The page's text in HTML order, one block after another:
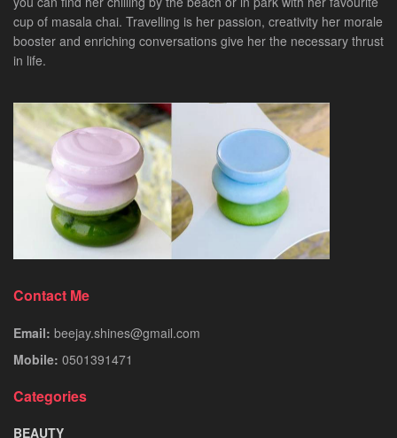
cup of masala chai. Travelling is her passion, creativity her morale
booster and enriching conversations give her the necessary thrust
in life.
Contact Me
Email: beejay.shines@gmail.com
Mobile: 0501391471
Categories
BEAUTY